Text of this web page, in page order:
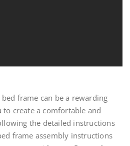
frame can be a rewarding
to create a comfortable and
the detailed instructions
frame assembly instructions